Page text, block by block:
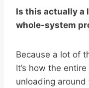
Is this actually a
whole-system
Because a lot of
It’s how the
unloading around